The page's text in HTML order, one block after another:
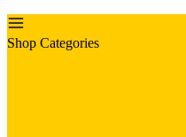
Shop Categories